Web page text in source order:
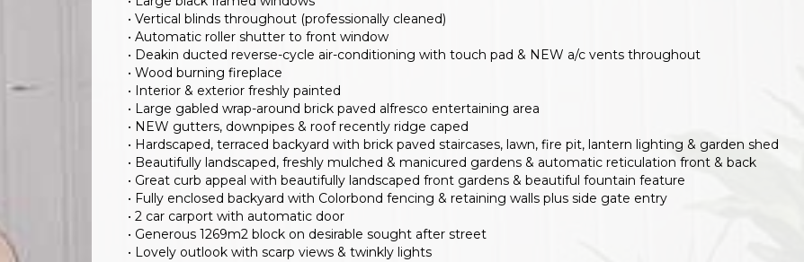
• Vertical blinds throughout (professionally cleaned)
• Automatic roller shutter to front window
• Deakin ducted reverse-cycle air-conditioning with touch pad & NEW a/c vents throughout
• Wood burning fireplace
• Interior & exterior freshly painted
• Large gabled wrap-around brick paved alfresco entertaining area
• NEW gutters, downpipes & roof recently ridge caped
• Hardscaped, terraced backyard with brick paved staircases, lawn, fire pit, lantern lighting & garden shed
• Beautifully landscaped, freshly mulched & manicured gardens & automatic reticulation front & back
• Great curb appeal with beautifully landscaped front gardens & beautiful fountain feature
• Fully enclosed backyard with Colorbond fencing & retaining walls plus side gate entry
• 2 car carport with automatic door
• Generous 1269m2 block on desirable sought after street
• Lovely outlook with scarp views & twinkly lights